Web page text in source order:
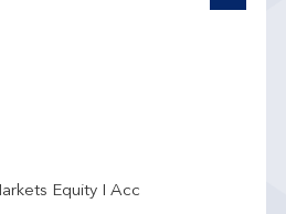
Equity I Acc